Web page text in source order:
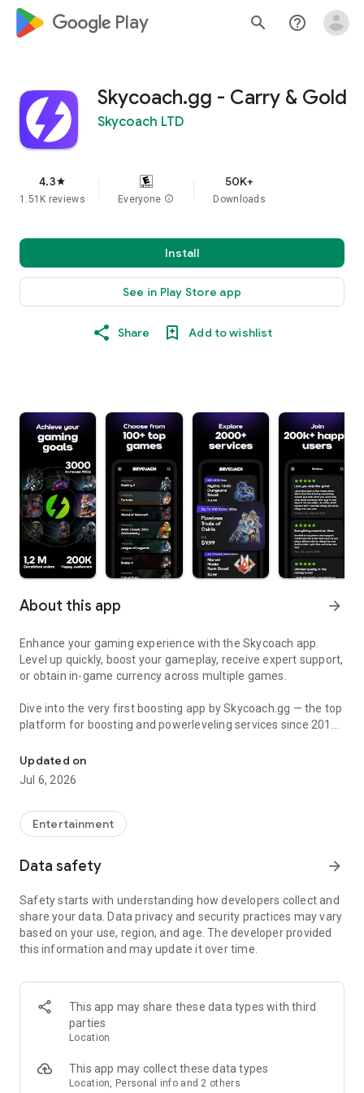
google_logo Play search help_outline
Skycoach.gg - Carry & Gold
Skycoach LTD
4.3star
1.51K reviews Everyone info
50K+
Downloads
Install
See in Play Store app
Share Add to wishlist
About this app arrow_forward
Enhance your gaming experience with the Skycoach app.
Level up quickly, boost your gameplay, receive expert support,
or obtain in-game currency across multiple games.
Dive into the very first boosting app by Skycoach.gg — the top
platform for boosting and powerleveling services since 2017.
app.
🧐 WHY SKYCOACH FOR BOOSTING AND COACHING?
challenging missions, formidable bosses, and demanding
leveling. Advance faster with the Skycoach app.
Let us help you upgrade your character and breeze through
grind to us. We’ve got your back!
Join forces with the dream team on the Skycoach app.
Benefit from our skills to elevate your play in popular games
World of Warcraft
Destiny 2
FFXIV
Updated on
Jul 6, 2026
Entertainment
Data safety arrow_forward
Safety starts with understanding how developers collect and
share your data. Data privacy and security practices may vary
based on your use, region, and age. The developer provided
this information and may update it over time.
This app may share these data types with third
parties
Location
This app may collect these data types
Location, Personal info and 2 others